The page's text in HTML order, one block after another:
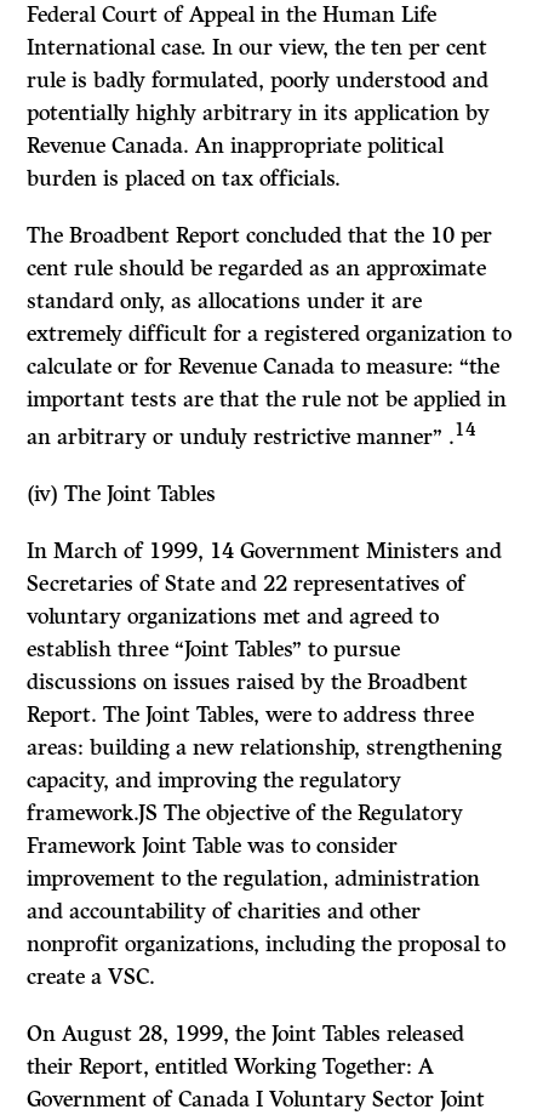
Federal Court of Appeal in the Human Life
International case. In our view, the ten per cent
rule is badly formulated, poorly understood and
potentially highly arbitrary in its application by
Revenue Canada. An inappropriate political
burden is placed on tax officials.
The Broadbent Report concluded that the 10 per
cent rule should be regarded as an approximate
standard only, as allocations under it are
extremely difficult for a registered organization to
calculate or for Revenue Canada to measure: “the
important tests are that the rule not be applied in
an arbitrary or unduly restrictive manner” .14
(iv)The Joint Tables
In March of 1999, 14 Government Ministers and
Secretaries of State and 22 representatives of
voluntary organizations met and agreed to
establish three “Joint Tables” to pursue
discussions on issues raised by the Broadbent
Report. The Joint Tables, were to address three
areas: building a new relationship, strengthening
capacity, and improving the regulatory
framework.JS The objective of the Regulatory
Framework Joint Table was to consider
improvement to the regulation, administration
and accountability of charities and other
nonprofit organizations, including the proposal to
create a VSC.
On August 28, 1999, the Joint Tables released
their Report, entitledWorking Together: A
Government of Canada I Voluntary Sector Joint